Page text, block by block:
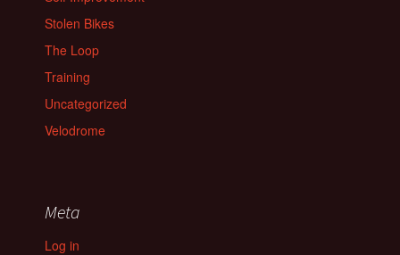
Stolen Bikes
The Loop
Training
Uncategorized
Velodrome
Meta
Log in